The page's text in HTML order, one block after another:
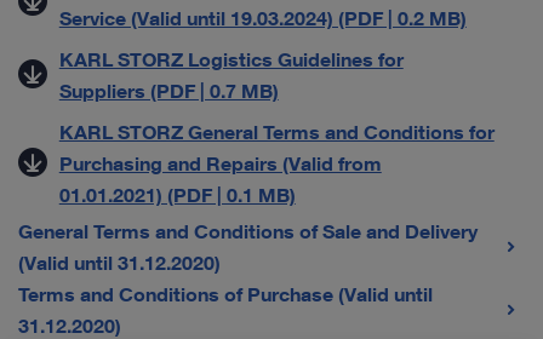
Service (Valid until 19.03.2024) (PDF | 0.2 MB)
KARL STORZ Logistics Guidelines for
Suppliers (PDF | 0.7 MB)
KARL STORZ General Terms and Conditions for
Purchasing and Repairs (Valid from
01.01.2021) (PDF | 0.1 MB)
General Terms and Conditions of Sale and Delivery
(Valid until 31.12.2020)
Terms and Conditions of Purchase (Valid until
31.12.2020)